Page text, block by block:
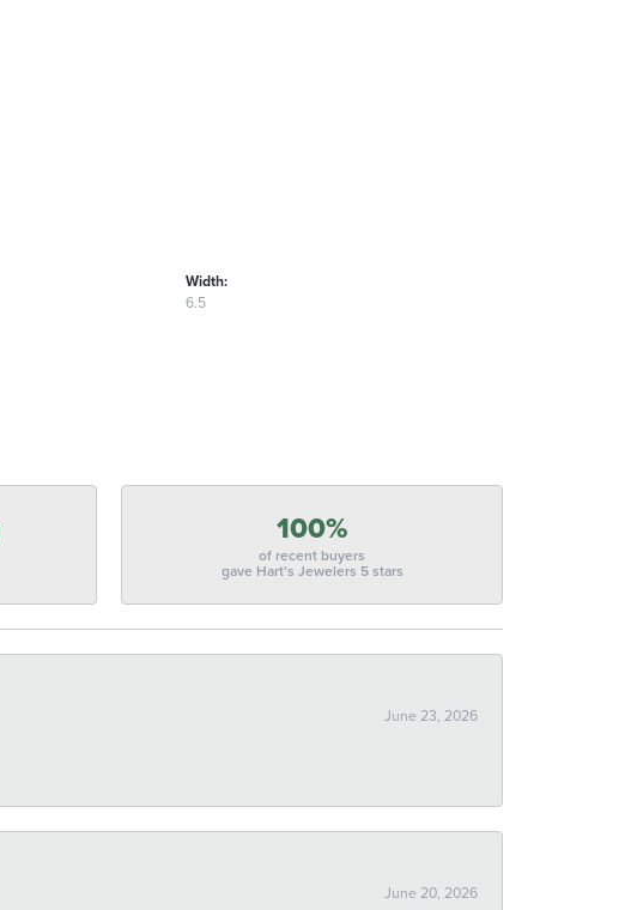
Width:
6.5
100%
of recent buyers
gave Hart's Jewelers 5 stars
June 23, 2026
June 20, 2026